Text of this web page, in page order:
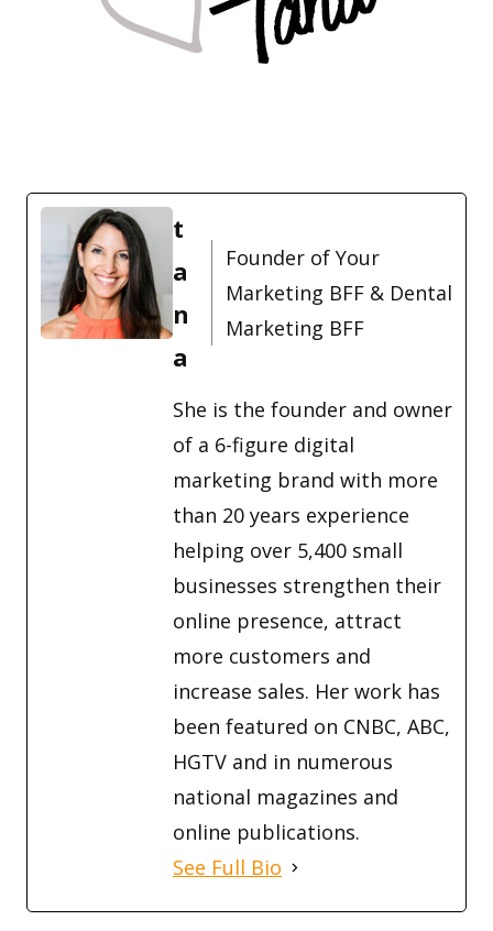
t
a
n
a
Founder of Your
Marketing BFF & Dental
Marketing BFF
She is the founder and owner
of a 6-figure digital
marketing brand with more
than 20 years experience
helping over 5,400 small
businesses strengthen their
online presence, attract
more customers and
increase sales. Her work has
been featured on CNBC, ABC,
HGTV and in numerous
national magazines and
online publications.
See Full Bio